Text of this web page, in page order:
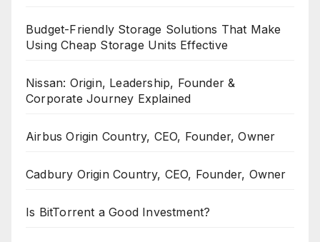
Budget-Friendly Storage Solutions That Make
Using Cheap Storage Units Effective
Nissan: Origin, Leadership, Founder &
Corporate Journey Explained
Airbus Origin Country, CEO, Founder, Owner
Cadbury Origin Country, CEO, Founder, Owner
Is BitTorrent a Good Investment?